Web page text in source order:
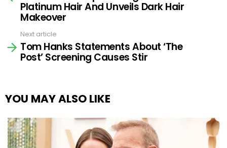
Platinum Hair And Unveils Dark Hair
Makeover
Next article
Tom Hanks Statements About ‘The
Post’ Screening Causes Stir
YOU MAY ALSO LIKE